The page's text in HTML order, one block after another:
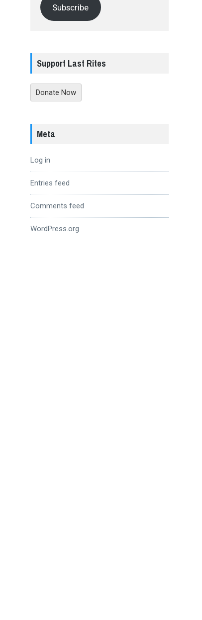
Subscribe
Support Last Rites
Donate Now
Meta
Log in
Entries feed
Comments feed
WordPress.org